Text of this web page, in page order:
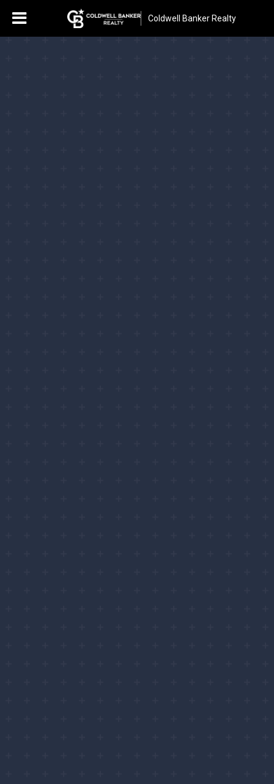
Coldwell Banker Realty